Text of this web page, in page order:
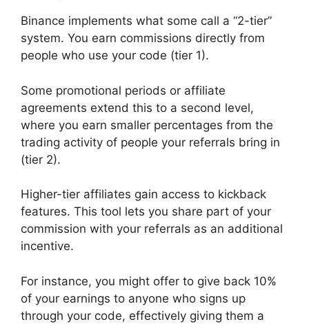
Binance implements what some call a “2-tier”
system. You earn commissions directly from
people who use your code (tier 1).
Some promotional periods or affiliate
agreements extend this to a second level,
where you earn smaller percentages from the
trading activity of people your referrals bring in
(tier 2).
Higher-tier affiliates gain access to kickback
features. This tool lets you share part of your
commission with your referrals as an additional
incentive.
For instance, you might offer to give back 10%
of your earnings to anyone who signs up
through your code, effectively giving them a